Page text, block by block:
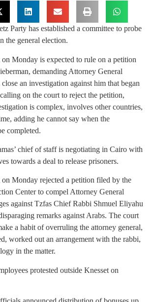
Party has established a committee to probe
the general election.
Monday is expected to rule on a petition
demanding Attorney General
an investigation against him that began
on the court to reject the petition,
is complex, involves other countries,
adding he cannot say when the
completed.
chief of staff is negotiating in Cairo with
towards a deal to release prisoners.
Monday rejected a petition filed by the
Center to compel Attorney General
against Tzfas Chief Rabbi Shmuel Eliyahu
remarks against Arabs. The court
a habit of overruling the attorney general,
worked out an arrangement with the rabbi,
in the matter.
protested outside Knesset on